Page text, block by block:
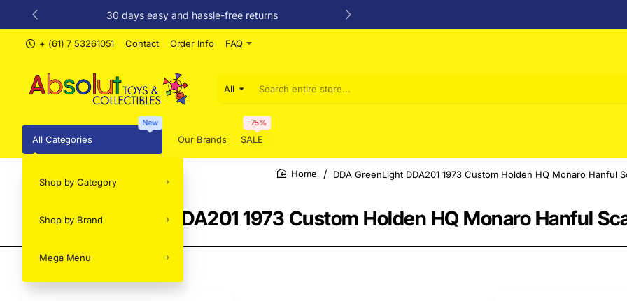
30 days easy and hassle-free returns
+ (61) 7 53261051 Contact Order Info FAQ
All
Search
store...
All Categories
New
Shop by Category
Shop by Brand
Mega Menu
Our Brands SALE
-75%
DDA GreenLight DDA201 1973 Custom Holden HQ Monaro Hanful
DDA GreenLight DDA201 1973 Custom Holden HQ Monaro Hanful